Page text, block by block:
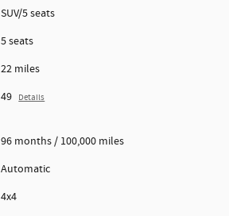
SUV/5 seats
5 seats
22 miles
49 Details
96 months / 100,000 miles
Automatic
4x4